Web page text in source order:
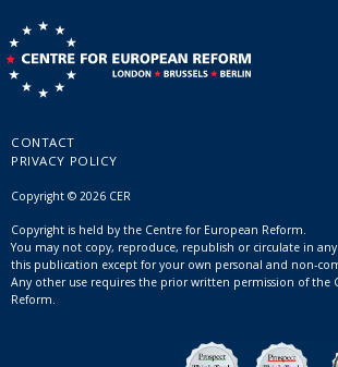
CONTACT
PRIVACY POLICY
Copyright © 2026 CER
Copyright is held by the Centre for European Reform.
You may not copy, reproduce, republish or circulate in
this publication except for your own personal and non-
Any other use requires the prior written permission of the
Reform.